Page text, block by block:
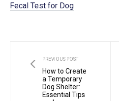
Fecal Test for Dog
PREVIOUS POST
How to Create
a Temporary
Dog Shelter:
Essential Tips